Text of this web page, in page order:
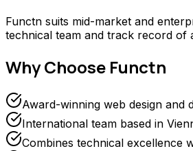
Functn suits mid-market and
technical team and track record of
Why Choose Functn
Award-winning web design and
International team based in
Combines technical excellence